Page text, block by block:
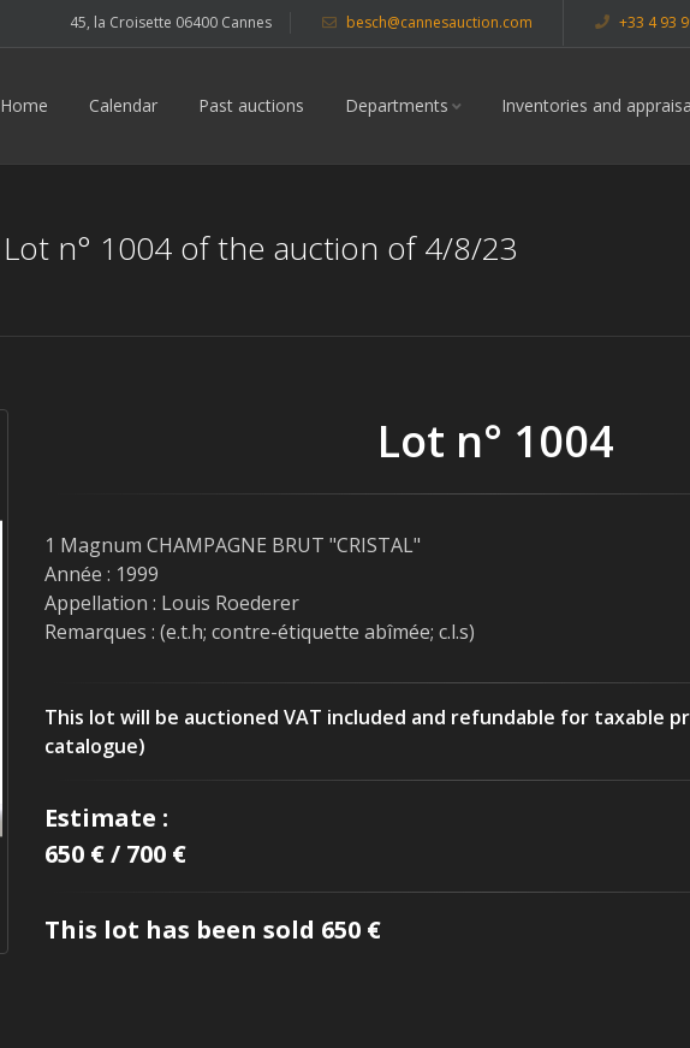
45, la Croisette 06400 Cannes besch@cannesauction.com +33 4 93
Home Calendar Past auctions Departments Inventories and
Lot n° 1004 of the auction of 4/8/23
Lot n° 1004
1 Magnum CHAMPAGNE BRUT "CRISTAL"
Année : 1999
Appellation : Louis Roederer
Remarques : (e.t.h; contre-étiquette abîmée; c.l.s)
This lot will be auctioned VAT included and refundable for taxable
catalogue)
Estimate :
650 € / 700 €
This lot has been sold 650 €